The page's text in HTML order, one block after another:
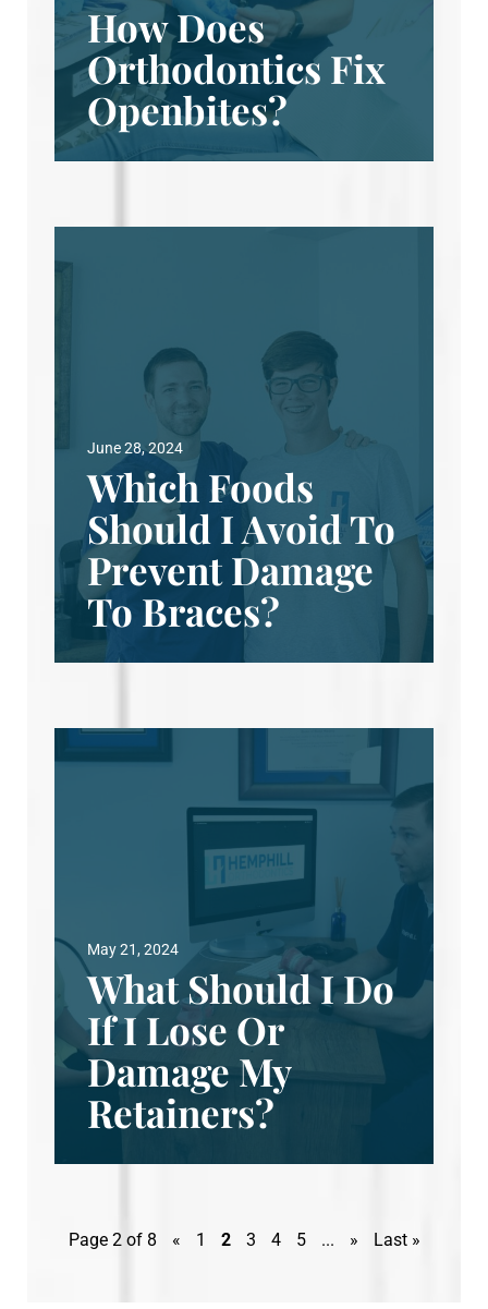
How Does
Orthodontics Fix
Openbites?
June 28, 2024
Which Foods
Should I Avoid To
Prevent Damage
To Braces?
May 21, 2024
What Should I Do
If I Lose Or
Damage My
Retainers?
Page 2 of 8 « 1 2 3 4 5 ... » Last »